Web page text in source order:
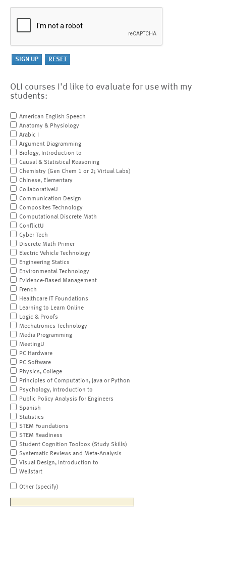
OLI courses I'd like to evaluate for use with my
students:
American English Speech
Anatomy & Physiology
Arabic I
Argument Diagramming
Biology, Introduction to
Causal & Statistical Reasoning
Chemistry (Gen Chem 1 or 2; Virtual Labs)
Chinese, Elementary
CollaborativeU
Communication Design
Composites Technology
Computational Discrete Math
ConflictU
Cyber Tech
Discrete Math Primer
Electric Vehicle Technology
Engineering Statics
Environmental Technology
Evidence-Based Management
French
Healthcare IT Foundations
Learning to Learn Online
Logic & Proofs
Mechatronics Technology
Media Programming
MeetingU
PC Hardware
PC Software
Physics, College
Principles of Computation, Java or Python
Psychology, Introduction to
Public Policy Analysis for Engineers
Spanish
Statistics
STEM Foundations
STEM Readiness
Student Cognition Toolbox (Study Skills)
Systematic Reviews and Meta-Analysis
Visual Design, Introduction to
Wellstart
Other (specify)